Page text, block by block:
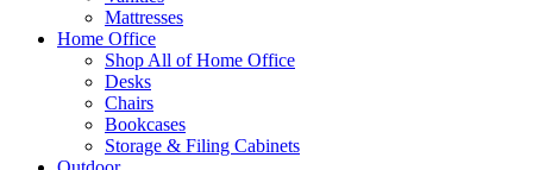
Mattresses
Home Office
Shop All of Home Office
Desks
Chairs
Bookcases
Storage & Filing Cabinets